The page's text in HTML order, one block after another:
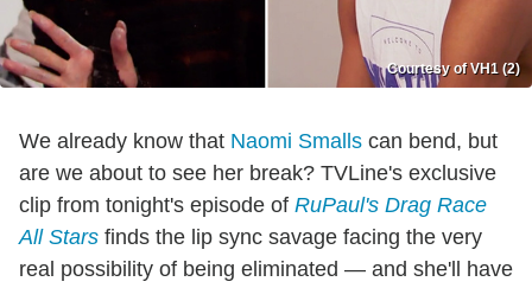
Courtesy of VH1 (2)
We already know that Naomi Smalls can bend, but
are we about to see her break? TVLine's exclusive
clip from tonight's episode of RuPaul's Drag Race
All Stars finds the lip sync savage facing the very
real possibility of being eliminated — and she'll have